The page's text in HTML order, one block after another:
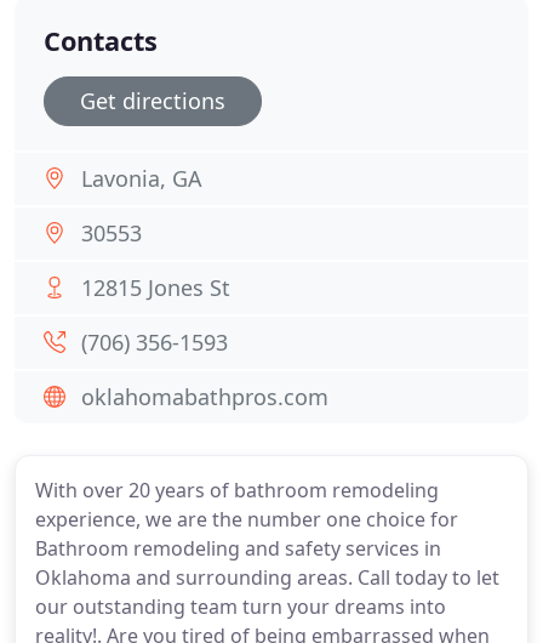
With over 20 years of bathroom remodeling
experience, we are the number one choice for
Bathroom remodeling and safety services in
Oklahoma and surrounding areas. Call today to let
our outstanding team turn your dreams into
reality!. Are you tired of being embarrassed when
Contacts
Get directions
Lavonia, GA
30553
12815 Jones St
(706) 356-1593
oklahomabathpros.com